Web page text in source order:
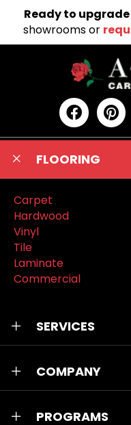
Ready to
showrooms or
FLOORING
Carpet
Hardwood
Vinyl
Tile
Laminate
Commercial
SERVICES
COMPANY
PROGRAMS